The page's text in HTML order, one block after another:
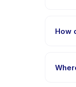
How
right